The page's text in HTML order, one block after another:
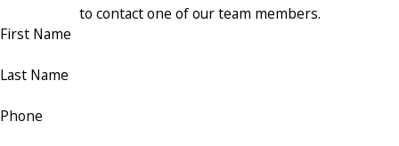
to contact one of our team members.
First Name
Last Name
Phone